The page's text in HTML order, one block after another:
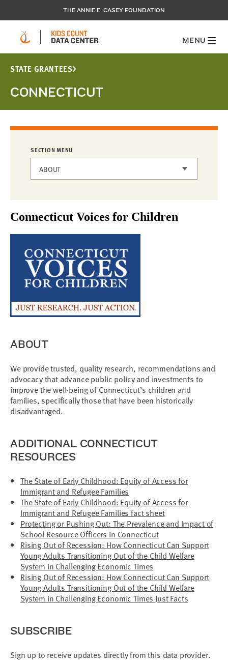
THE ANNIE E. CASEY FOUNDATION
MENU
STATE GRANTEES
CONNECTICUT
SECTION MENU
ABOUT
Connecticut Voices for Children
ABOUT
We provide trusted, quality research, recommendations and
advocacy that advance public policy and investments to
improve the well-being of Connecticut’s children and
families, specifically those that have been historically
disadvantaged.
ADDITIONAL CONNECTICUT
RESOURCES
The State of Early Childhood: Equity of Access for
Immigrant and Refugee Families
The State of Early Childhood: Equity of Access for
Immigrant and Refugee Families fact sheet
Protecting or Pushing Out: The Prevalence and Impact of
School Resource Officers in Connecticut
Rising Out of Recession: How Connecticut Can Support
Young Adults Transitioning Out of the Child Welfare
System in Challenging Economic Times
Rising Out of Recession: How Connecticut Can Support
Young Adults Transitioning Out of the Child Welfare
System in Challenging Economic Times Just Facts
SUBSCRIBE
Sign up to receive updates directly from this data provider.